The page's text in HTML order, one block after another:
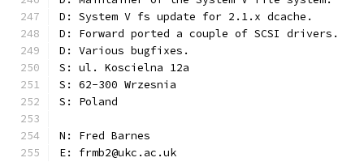
D: System V fs update for 2.1.x dcache.
D: Forward ported a couple of SCSI drivers.
D: Various bugfixes.
S: ul. Koscielna 12a
S: 62-300 Wrzesnia
S: Poland
N: Fred Barnes
E: frmb2@ukc.ac.uk